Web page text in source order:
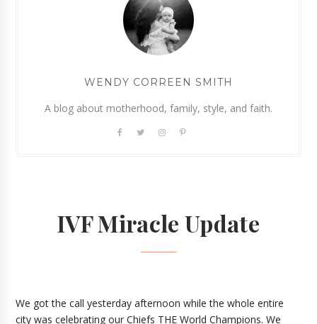
WENDY CORREEN SMITH
A blog about motherhood, family, style, and faith.
IVF Miracle Update
We got the call yesterday afternoon while the whole entire
city was celebrating our Chiefs THE World Champions.We